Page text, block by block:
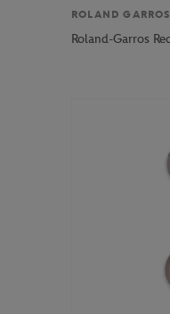
ROLAND GARROS
Roland-Garros